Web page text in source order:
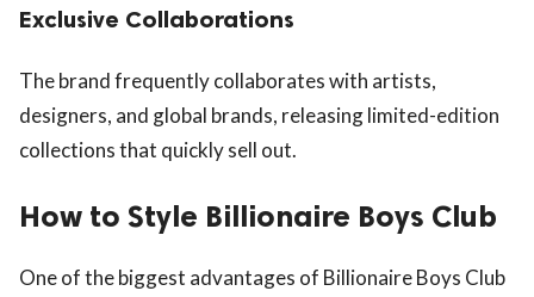
Exclusive Collaborations
The brand frequently collaborates with artists,
designers, and global brands, releasing limited-edition
collections that quickly sell out.
How to Style Billionaire Boys Club
One of the biggest advantages of Billionaire Boys Club